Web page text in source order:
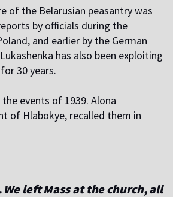
of the Belarusian peasantry was
by officials during the
and earlier by the German
has also been exploiting
30 years.
events of 1939. Alona
of Hlabokye, recalled them in
We left Mass at the church, all